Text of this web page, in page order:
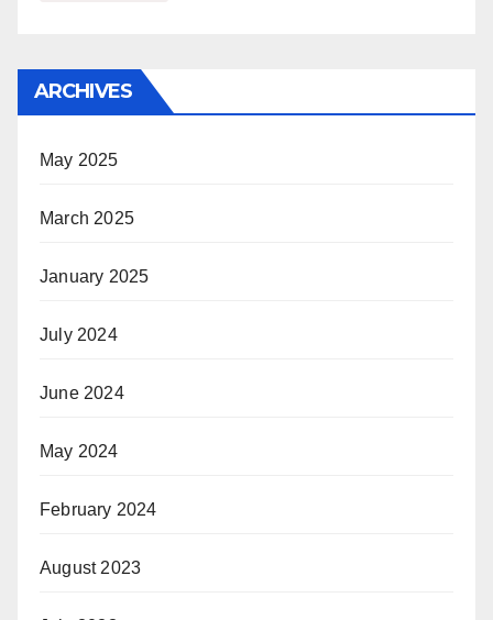
ARCHIVES
May 2025
March 2025
January 2025
July 2024
June 2024
May 2024
February 2024
August 2023